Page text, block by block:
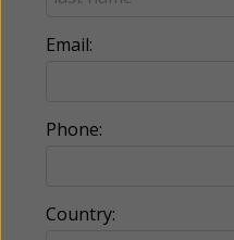
Email:
Phone:
Country: